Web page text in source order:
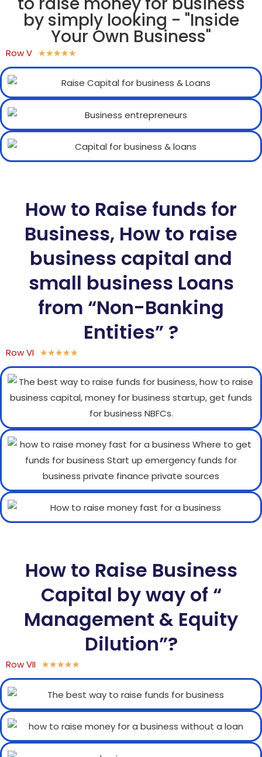
by simply looking - "Inside
Your Own Business"
Row V ★★★★★
How to Raise funds for
Business, How to raise
business capital and
small business Loans
from “Non-Banking
Entities” ?
Row VI ★★★★★
How to Raise Business
Capital by way of “
Management & Equity
Dilution”?
Row VII ★★★★★